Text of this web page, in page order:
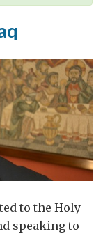
to the Holy
speaking to